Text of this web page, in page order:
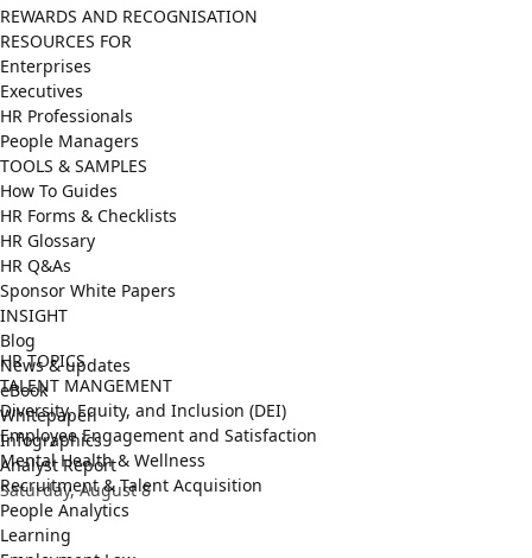
REWARDS AND RECOGNISATION
RESOURCES FOR
Enterprises
Executives
HR Professionals
People Managers
TOOLS & SAMPLES
How To Guides
HR Forms & Checklists
HR Glossary
HR Q&As
Sponsor White Papers
INSIGHT
Blog
News & updates
eBook
Whitepaper
Infographics
Analyst Report
Saturday, August 8
HR TOPICS
TALENT MANGEMENT
Diversity, Equity, and Inclusion (DEI)
Employee Engagement and Satisfaction
Mental Health & Wellness
Recruitment & Talent Acquisition
People Analytics
Learning